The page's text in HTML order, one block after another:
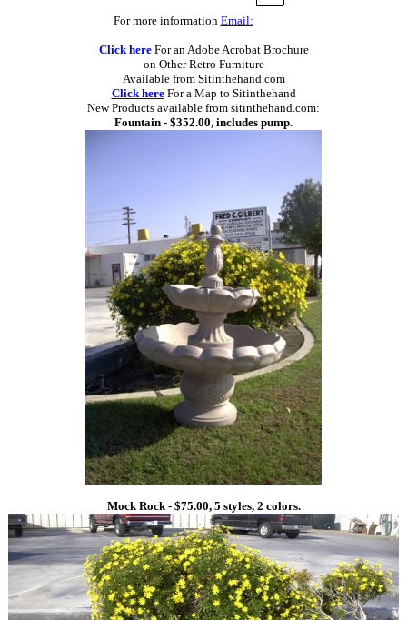
For more information Email:
Click hereFor an Adobe Acrobat Brochure
on Other Retro Furniture
Available from Sitinthehand.com
Click hereFor a Map to Sitinthehand
New Products available from sitinthehand.com:
Fountain - $352.00, includes pump.
Mock Rock - $75.00, 5 styles, 2 colors.